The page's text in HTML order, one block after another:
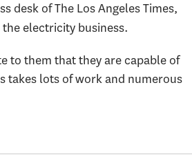
desk of The Los Angeles Times,
electricity business.
to them that they are capable of
takes lots of work and numerous